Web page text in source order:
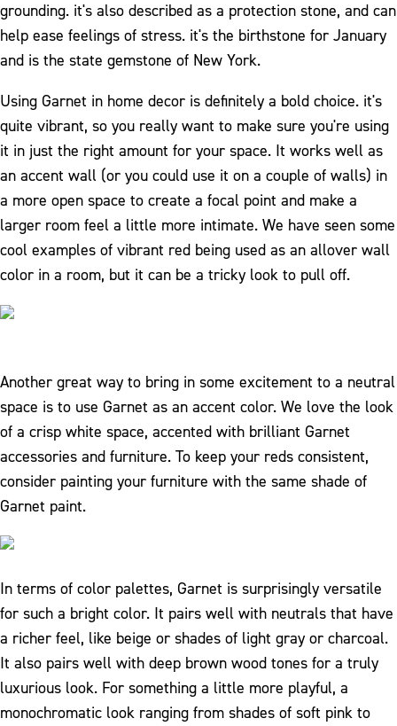
grounding. it's also described as a protection stone, and can
help ease feelings of stress. it's the birthstone for January
and is the state gemstone of New York.
Using Garnet in home decor is definitely a bold choice. it's
quite vibrant, so you really want to make sure you're using
it in just the right amount for your space. It works well as
an accent wall (or you could use it on a couple of walls) in
a more open space to create a focal point and make a
larger room feel a little more intimate. We have seen some
cool examples of vibrant red being used as an allover wall
color in a room, but it can be a tricky look to pull off.
Another great way to bring in some excitement to a neutral
space is to use Garnet as an accent color. We love the look
of a crisp white space, accented with brilliant Garnet
accessories and furniture. To keep your reds consistent,
consider painting your furniture with the same shade of
Garnet paint.
In terms of color palettes, Garnet is surprisingly versatile
for such a bright color. It pairs well with neutrals that have
a richer feel, like beige or shades of light gray or charcoal.
It also pairs well with deep brown wood tones for a truly
luxurious look. For something a little more playful, a
monochromatic look ranging from shades of soft pink to